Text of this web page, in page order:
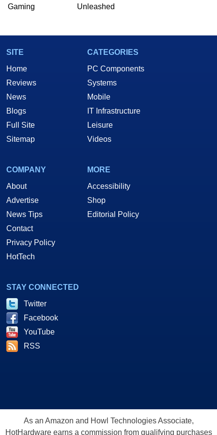
Two and a Half Geeks webcast. - Contact:
Gaming
Unleashed
SITE
Home
Reviews
News
Blogs
Full Site
Sitemap
CATEGORIES
PC Components
Systems
Mobile
IT Infrastructure
Leisure
Videos
COMPANY
About
Advertise
News Tips
Contact
Privacy Policy
HotTech
MORE
Accessibility
Shop
Editorial Policy
STAY CONNECTED
Twitter
Facebook
YouTube
RSS
As an Amazon and Howl Technologies Associate,
HotHardware earns a commission from qualifying purchases